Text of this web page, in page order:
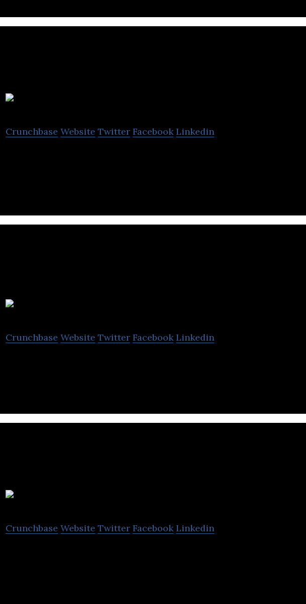
Crunchbase Website Twitter Facebook Linkedin
Crunchbase Website Twitter Facebook Linkedin
Crunchbase Website Twitter Facebook Linkedin